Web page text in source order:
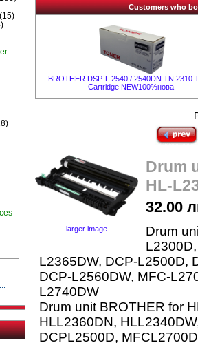
(15)
larger image
Drum
HL-
32.00
Drum
L2365DW, DCP-L2500D,
DCP-L2560DW, MFC-
L2740DW
Drum unit BROTHER for
HLL2360DN,
DCPL2500D,
Customers who
BROTHER DSP-L 2540 / 2540DN TN 2310
Cartridge NEW100%нова